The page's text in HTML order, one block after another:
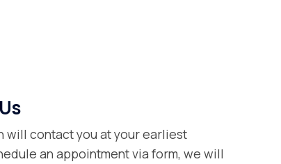
will contact you at your earliest
an appointment via form, we will